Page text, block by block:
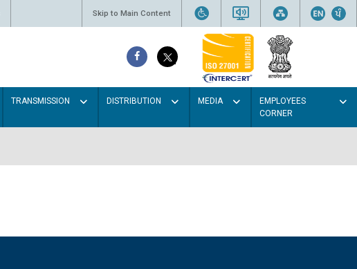
Skip to Main Content
TRANSMISSION DISTRIBUTION MEDIA
EMPLOYEES
CORNER